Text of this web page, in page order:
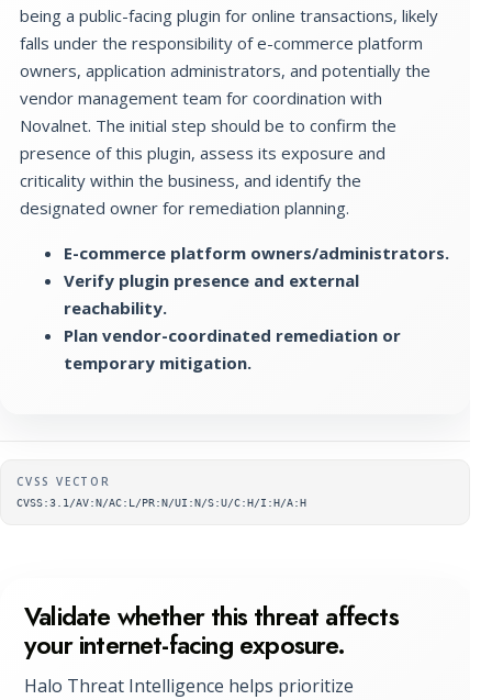
being a public-facing plugin for online transactions, likely
falls under the responsibility of e-commerce platform
owners, application administrators, and potentially the
vendor management team for coordination with
Novalnet. The initial step should be to confirm the
presence of this plugin, assess its exposure and
criticality within the business, and identify the
designated owner for remediation planning.
E-commerce platform owners/administrators.
Verify plugin presence and external
reachability.
Plan vendor-coordinated remediation or
temporary mitigation.
Supplementary metadata
CVSS VECTOR
CVSS:3.1/AV:N/AC:L/PR:N/UI:N/S:U/C:H/I:H/A:H
Validate whether this threat affects
your internet-facing exposure.
Halo Threat Intelligence helps prioritize